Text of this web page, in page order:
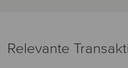
Relevante